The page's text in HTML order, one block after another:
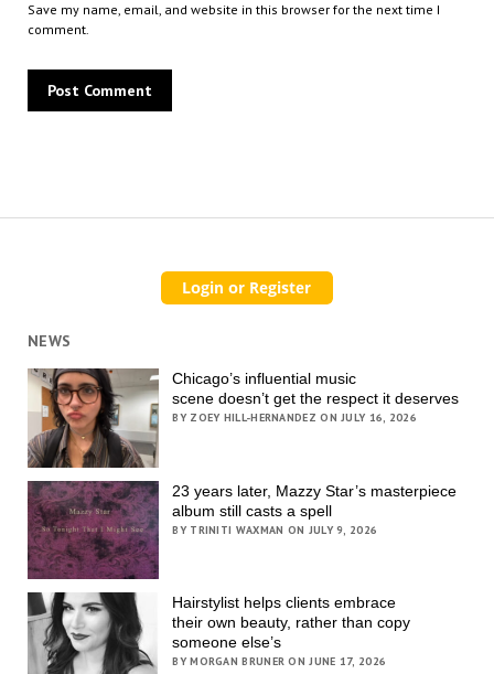
Save my name, email, and website in this browser for the next time I
comment.
NEWS
Chicago’s influential music
scene doesn’t get the respect it deserves
BY ZOEY HILL-HERNANDEZ ON JULY 16, 2026
23 years later, Mazzy Star’s masterpiece
album still casts a spell
BY TRINITI WAXMAN ON JULY 9, 2026
Hairstylist helps clients embrace
their own beauty, rather than copy
someone else’s
BY MORGAN BRUNER ON JUNE 17, 2026